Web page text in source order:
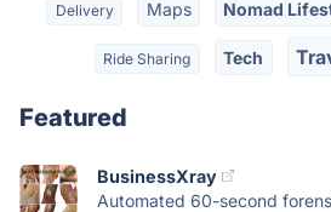
Delivery Maps Nomad
Ride Sharing Tech
Featured
BusinessXray
Automated 60-second